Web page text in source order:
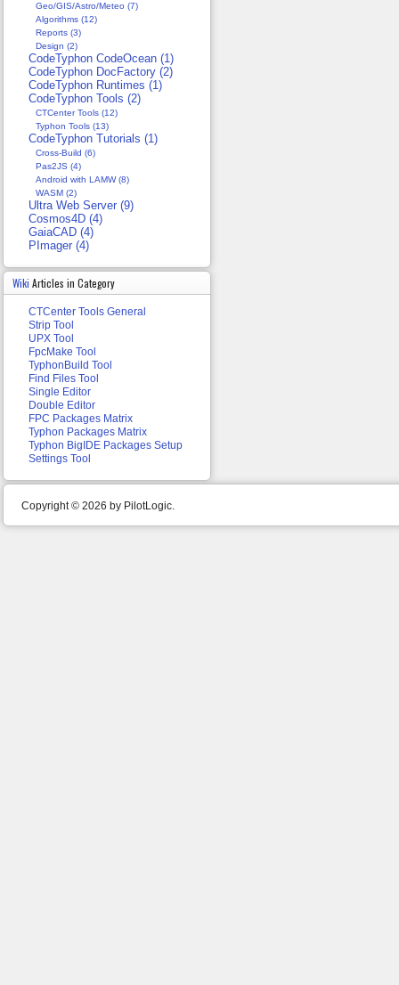
Geo/GIS/Astro/Meteo (7)
Algorithms (12)
Reports (3)
Design (2)
CodeTyphon CodeOcean (1)
CodeTyphon DocFactory (2)
CodeTyphon Runtimes (1)
CodeTyphon Tools (2)
CTCenter Tools (12)
Typhon Tools (13)
CodeTyphon Tutorials (1)
Cross-Build (6)
Pas2JS (4)
Android with LAMW (8)
WASM (2)
Ultra Web Server (9)
Cosmos4D (4)
GaiaCAD (4)
PImager (4)
Wiki Articles in Category
CTCenter Tools General
Strip Tool
UPX Tool
FpcMake Tool
TyphonBuild Tool
Find Files Tool
Single Editor
Double Editor
FPC Packages Matrix
Typhon Packages Matrix
Typhon BigIDE Packages Setup
Settings Tool
Copyright © 2026 by PilotLogic.